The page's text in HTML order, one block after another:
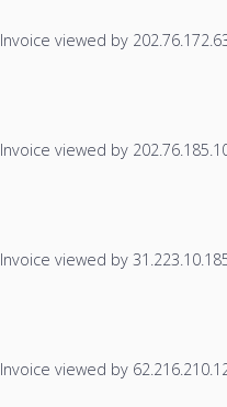
Invoice viewed by
Invoice viewed by
Invoice viewed by
Invoice viewed by